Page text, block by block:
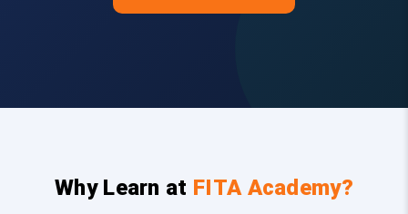
Why Learn at FITA Academy?